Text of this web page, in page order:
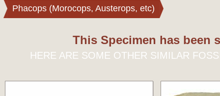
Phacops (Morocops, Austerops, etc)
This Specimen has been
HERE ARE SOME OTHER SIMILAR